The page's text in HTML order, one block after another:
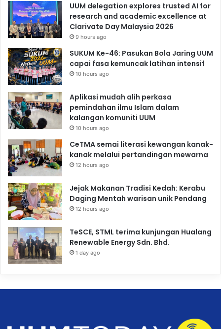
UUM delegation explores trusted AI for
research and academic excellence at
Clarivate Day Malaysia 2026
9 hours ago
SUKUM Ke-46: Pasukan Bola Jaring UUM
capai fasa kemuncak latihan intensif
10 hours ago
Aplikasi mudah alih perkasa
pemindahan ilmu Islam dalam
kalangan komuniti UUM
10 hours ago
CeTMA semai literasi kewangan kanak-
kanak melalui pertandingan mewarna
12 hours ago
Jejak Makanan Tradisi Kedah: Kerabu
Daging Mentah warisan unik Pendang
12 hours ago
TeSCE, STML terima kunjungan Hualang
Renewable Energy Sdn. Bhd.
1 day ago